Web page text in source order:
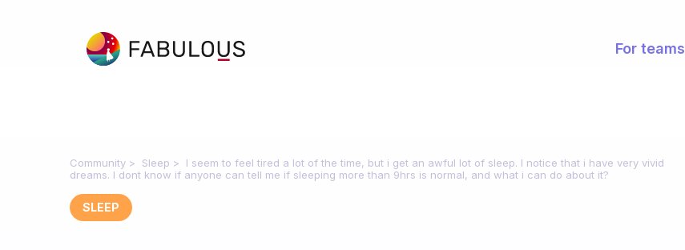
For teams
Community Sleep
I seem to feel tired a lot of the time, but i get an awful lot of sleep. I notice that i have very vivid
dreams. I dont know if anyone can tell me if sleeping more than 9hrs is normal, and what i can do about it?
SLEEP